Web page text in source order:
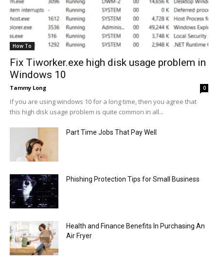
How To
Fix Tiworker.exe high disk usage problem in
Windows 10
Tammy Long 0
If you are using windows 10 for a long time, then you agree that
this high disk usage problem is quite common in all...
Part Time Jobs That Pay Well
Phishing Protection Tips for Small Business
Health and Finance Benefits In Purchasing An
Air Fryer